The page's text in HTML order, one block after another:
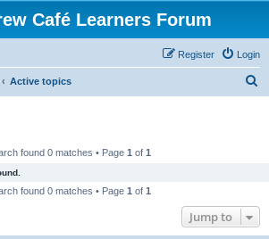
Café Learners Forum
Login
Register
Active topics
found 0 matches • Page 1 of 1
found 0 matches • Page 1 of 1
Jump to